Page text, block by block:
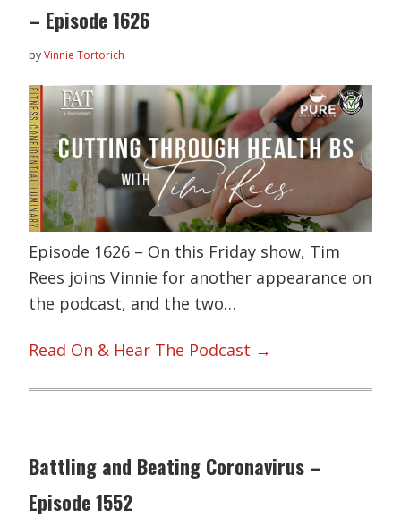
– Episode 1626
byVinnie Tortorich
Episode 1626 – On this Friday show, Tim
Rees joins Vinnie for another appearance on
the podcast, and the two…
Read On & Hear The Podcast →
Battling and Beating Coronavirus –
Episode 1552